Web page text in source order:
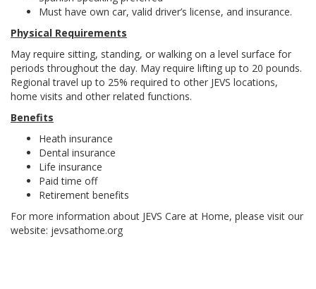
Must have own car, valid driver’s license, and insurance.
Physical Requirements
May require sitting, standing, or walking on a level surface for
periods throughout the day. May require lifting up to 20 pounds.
Regional travel up to 25% required to other JEVS locations,
home visits and other related functions.
Benefits
Heath insurance
Dental insurance
Life insurance
Paid time off
Retirement benefits
For more information about JEVS Care at Home, please visit our
website: jevsathome.org